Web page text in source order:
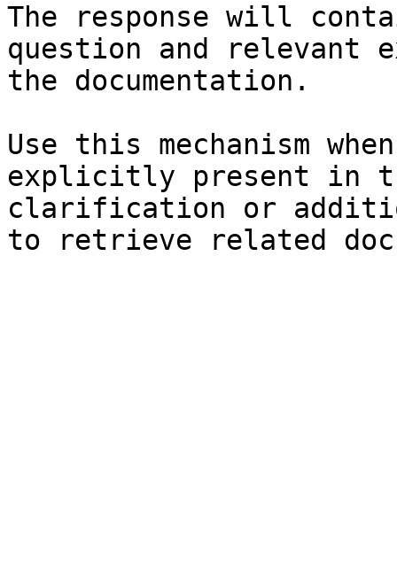
The response will
question and relevant
the documentation.
Use this mechanism
explicitly present in
clarification or